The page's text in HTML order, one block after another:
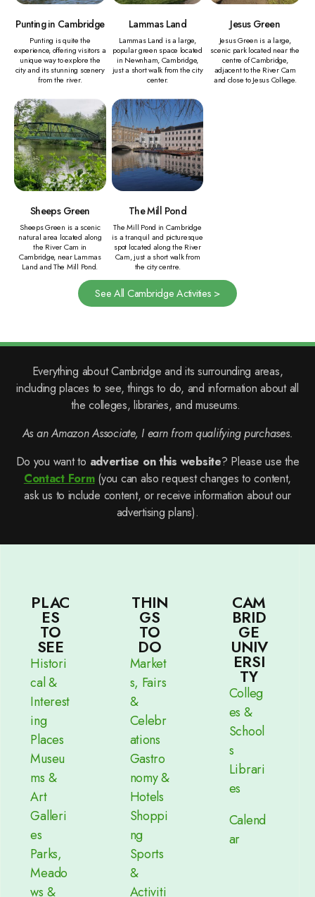
Punting in Cambridge
Punting is quite the
experience, offering visitors a
unique way to explore the
city and its stunning scenery
from the river.
Lammas Land
Lammas Land is a large,
popular green space located
in Newnham, Cambridge,
just a short walk from the city
center.
Jesus Green
Jesus Green is a large,
scenic park located near the
centre of Cambridge,
adjacent to the River Cam
and close to Jesus College.
Sheeps Green
Sheeps Green is a scenic
natural area located along
the River Cam in
Cambridge, near Lammas
Land and The Mill Pond.
The Mill Pond
The Mill Pond in Cambridge
is a tranquil and picturesque
spot located along the River
Cam, just a short walk from
the city centre.
See All Cambridge Activities >
Everything about Cambridge and its surrounding areas,
including places to see, things to do, and information about all
the colleges, libraries, and museums.
As an Amazon Associate, I earn from qualifying purchases.
Do you want to advertise on this website? Please use the
Contact Form(you can also request changes to content,
ask us to include content, or receive information about our
advertising plans).
PLAC
ES
TO
SEE
Histori
cal &
Interest
ing
Places
Museu
ms &
Art
Galleri
es
Parks,
Meado
ws &
THIN
GS
TO
DO
Market
s, Fairs
&
Celebr
ations
Gastro
nomy &
Hotels
Shoppi
ng
Sports
&
Activiti
CAM
BRID
GE
UNIV
ERSI
TY
Colleg
es &
School
s
Librari
es
Calend
ar